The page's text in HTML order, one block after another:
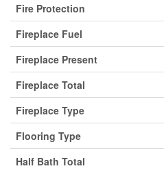
Fire Protection
Fireplace Fuel
Fireplace Present
Fireplace Total
Fireplace Type
Flooring Type
Half Bath Total